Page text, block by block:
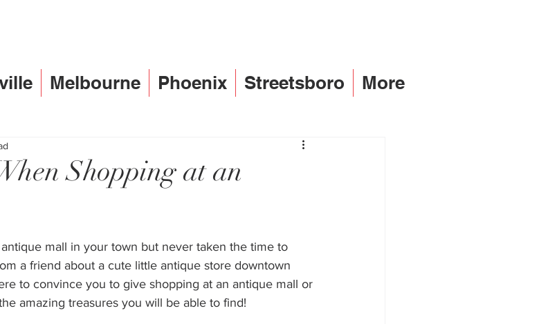
Melbourne Phoenix Streetsboro More
Shopping at an
mall in your town but never taken the time to
a friend about a cute little antique store downtown
to convince you to give shopping at an antique mall or
amazing treasures you will be able to find!